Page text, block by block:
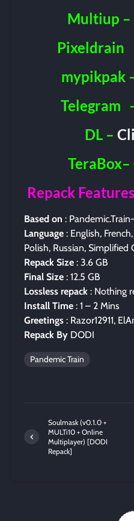
Multiup –
Pixeldrain
mypikpak
Telegram
DL –
TeraBox–
Repack Features
Based on :
Language : English,
Polish, Russian, Simplified
Repack Size : 3.6 GB
Final Size : 12.5 GB
Lossless repack : Nothing
Install Time : 1 – 2 Mins
Greetings : Razor12911,
Repack By DODI
Pandemic Train
Soulmask (v0.1.0 +
MULTi10 + Online
Multiplayer) [DODI
Repack]